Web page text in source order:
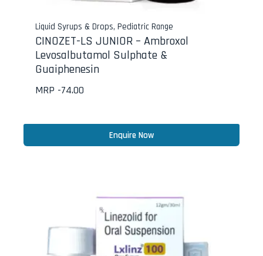
Liquid Syrups & Drops, Pediatric Range
CINOZET-LS JUNIOR – Ambroxol
Levosalbutamol Sulphate &
Guaiphenesin
MRP -74.00
Enquire Now